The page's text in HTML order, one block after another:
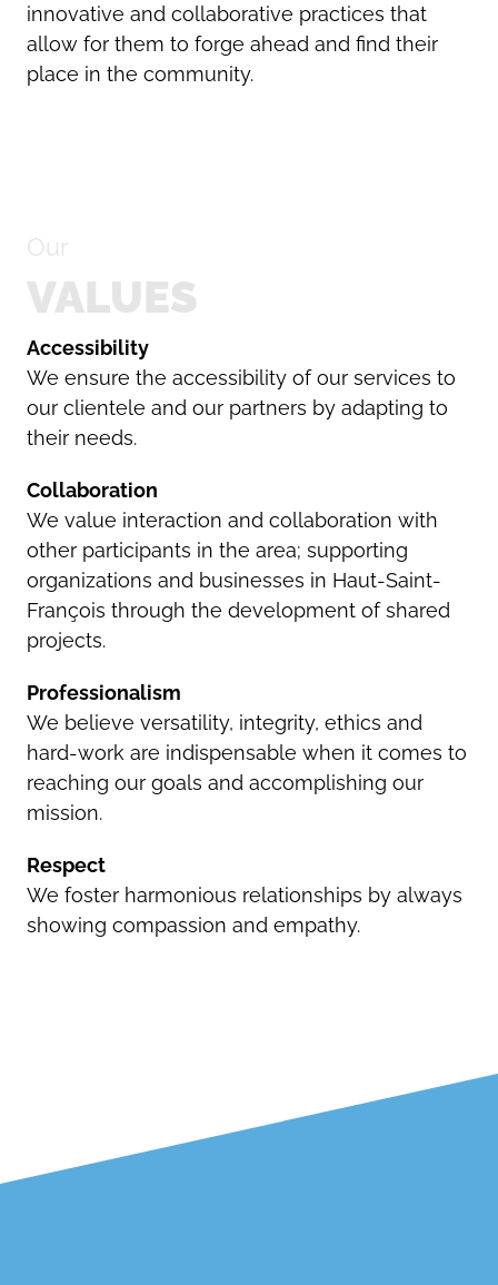
innovative and collaborative practices that
allow for them to forge ahead and find their
place in the community.
Our
VALUES
Accessibility
We ensure the accessibility of our services to
our clientele and our partners by adapting to
their needs.
Collaboration
We value interaction and collaboration with
other participants in the area; supporting
organizations and businesses in Haut-Saint-
François through the development of shared
projects.
Professionalism
We believe versatility, integrity, ethics and
hard-work are indispensable when it comes to
reaching our goals and accomplishing our
mission.
Respect
We foster harmonious relationships by always
showing compassion and empathy.